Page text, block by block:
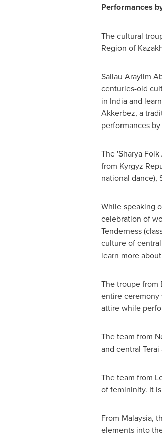
Performances
The cultural
Region of
Sailau Araylim
centuries-old
in Indiaand
Akkerbez, a
performances
The 'Sharya
from Kyrgyz
national dance),
While speaking
celebration of
Tenderness
culture of
learn more
The troupe from
entire ceremony
attire while
The team from
and central
The team from
of femininity. It
From Malaysia,
elements into